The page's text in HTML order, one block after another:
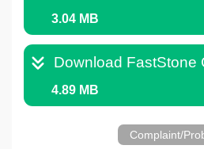
3.04 MB
Download FastStone
4.89 MB
Complaint/